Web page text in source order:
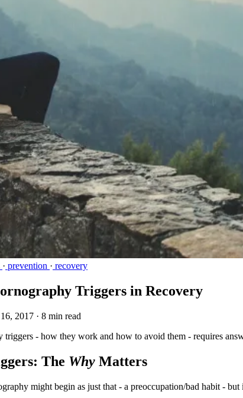
· prevention · recovery
Triggers in Recovery
2017 · 8 min read
triggers - how they work and how to avoid them - requires
The Why Matters
might begin as just that - a preoccupation/bad habit -